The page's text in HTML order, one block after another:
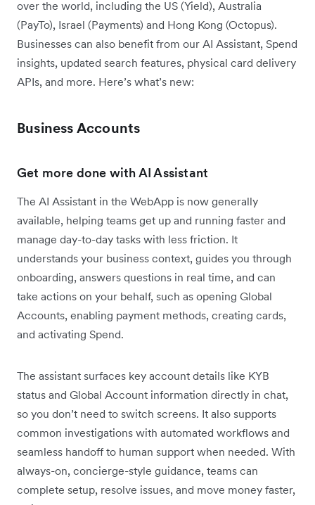
over the world, including the US (Yield), Australia
(PayTo), Israel (Payments) and Hong Kong (Octopus).
Businesses can also benefit from our AI Assistant, Spend
insights, updated search features, physical card delivery
APIs, and more. Here’s what’s new:
Business Accounts
Get more done with AI Assistant
The AI Assistant in the WebApp is now generally
available, helping teams get up and running faster and
manage day-to-day tasks with less friction. It
understands your business context, guides you through
onboarding, answers questions in real time, and can
take actions on your behalf, such as opening Global
Accounts, enabling payment methods, creating cards,
and activating Spend.
The assistant surfaces key account details like KYB
status and Global Account information directly in chat,
so you don’t need to switch screens. It also supports
common investigations with automated workflows and
seamless handoff to human support when needed. With
always-on, concierge-style guidance, teams can
complete setup, resolve issues, and move money faster,